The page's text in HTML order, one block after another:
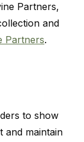
Partners,
and
Partners.
to show
and maintain